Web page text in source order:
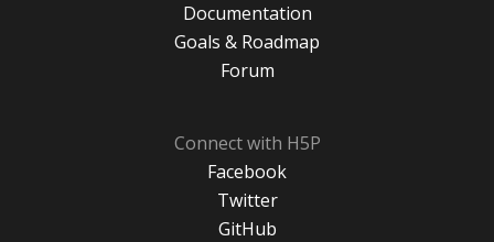
Documentation
Goals & Roadmap
Forum
Connect with H5P
Facebook
Twitter
GitHub